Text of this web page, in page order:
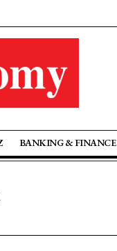
BANKING & FINANCE